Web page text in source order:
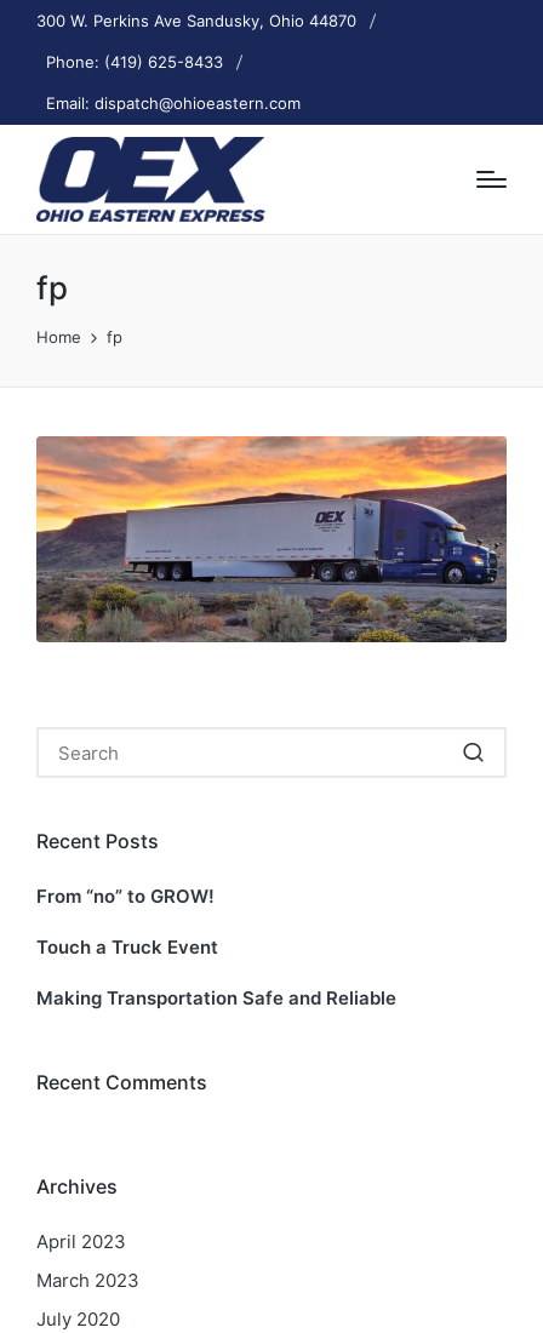
300 W. Perkins Ave Sandusky, Ohio 44870
Phone: (419) 625-8433
Email: dispatch@ohioeastern.com
fp
Home fp
Search
Recent Posts
From “no” to GROW!
Touch a Truck Event
Making Transportation Safe and Reliable
Recent Comments
Archives
April 2023
March 2023
July 2020